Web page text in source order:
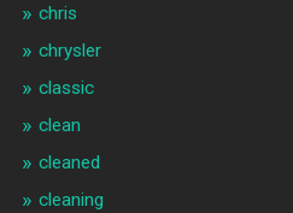
chris
chrysler
classic
clean
cleaned
cleaning